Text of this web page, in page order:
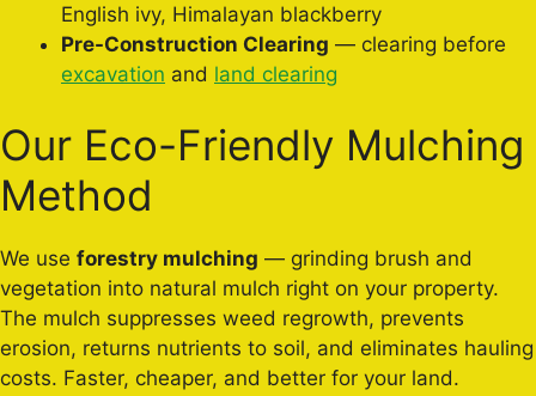
English ivy, Himalayan blackberry
Pre-Construction Clearing — clearing before
excavation and land clearing
Our Eco-Friendly Mulching
Method
We use forestry mulching — grinding brush and
vegetation into natural mulch right on your property.
The mulch suppresses weed regrowth, prevents
erosion, returns nutrients to soil, and eliminates hauling
costs. Faster, cheaper, and better for your land.